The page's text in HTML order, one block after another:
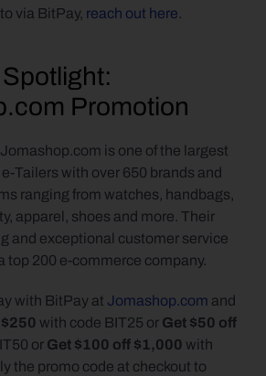
via BitPay, reach out here.
Promotion
is one of the largest
Tailers with over 650 brands and
ranging from watches, handbags,
apparel, shoes and more. Their
and exceptional customer service
top 200 e-commerce company.
with BitPay at Jomashop.com and
with code BIT25 or Get $50 off
or Get $100 off $1,000 with
the promo code at checkout to